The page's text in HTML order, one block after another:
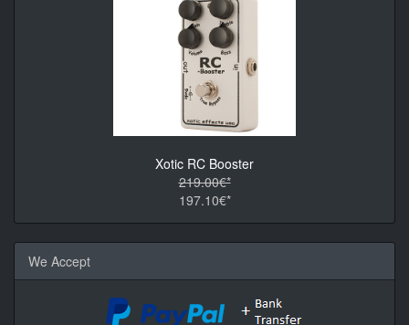
Xotic RC Booster
219.00€*
197.10€*
We Accept